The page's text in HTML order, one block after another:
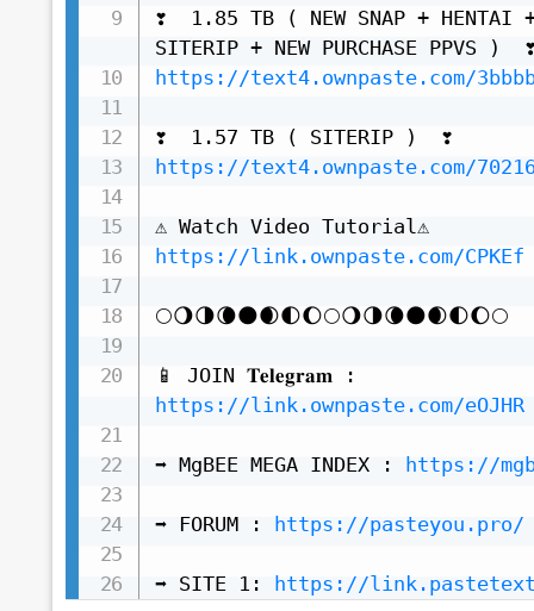
❣️  1.85 TB ( NEW SNAP + HENTAI
https://text4.ownpaste.com/
https://text4.ownpaste.com/
https://link.ownpaste.com/CPKEf
🌕🌖🌗🌘🌑🌒🌓🌔🌕🌖🌗🌘🌑🌒🌓🌔🌕
https://link.ownpaste.com/eOJHR
➡️ MgBEE MEGA INDEX : https://
➡️ FORUM : https://pasteyou.pro/
➡️ SITE 1: https://